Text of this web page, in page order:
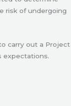
risk of undergoing
carry out a Project
expectations.